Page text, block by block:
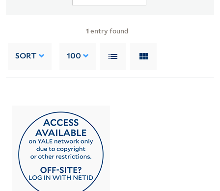
1 entry found
SORT 100